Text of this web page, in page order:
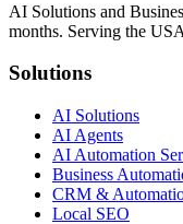
AI Solutions and
months. Serving the
Solutions
AI Solutions
AI Agents
AI Automation
Business
CRM &
Local SEO